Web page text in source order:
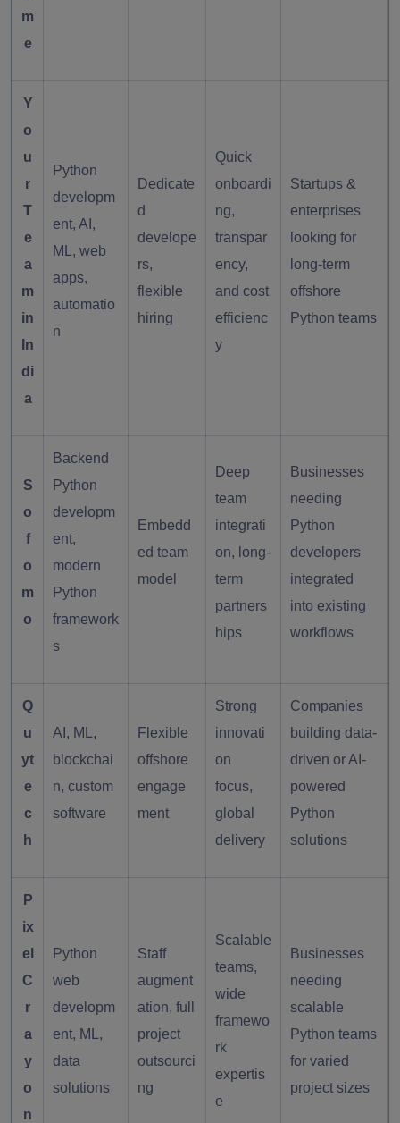
m
e
Y
o
u
r
T
e
a
m
in
In
di
a
Python
developm
ent, AI,
ML, web
apps,
automatio
n
Dedicate
d
develope
rs,
flexible
hiring
Quick
onboardi
ng,
transpar
ency,
and cost
efficienc
y
Startups &
enterprises
looking for
long-term
offshore
Python teams
S
o
f
o
m
o
Backend
Python
developm
ent,
modern
Python
framework
s
Embedd
ed team
model
Deep
team
integrati
on, long-
term
partners
hips
Businesses
needing
Python
developers
integrated
into existing
workflows
Q
u
yt
e
c
h
AI, ML,
blockchai
n, custom
software
Flexible
offshore
engage
ment
Strong
innovati
on
focus,
global
delivery
Companies
building data-
driven or AI-
powered
Python
solutions
P
ix
el
C
r
a
y
o
n
Python
web
developm
ent, ML,
data
solutions
Staff
augment
ation, full
project
outsourci
ng
Scalable
teams,
wide
framewo
rk
expertis
e
Businesses
needing
scalable
Python teams
for varied
project sizes